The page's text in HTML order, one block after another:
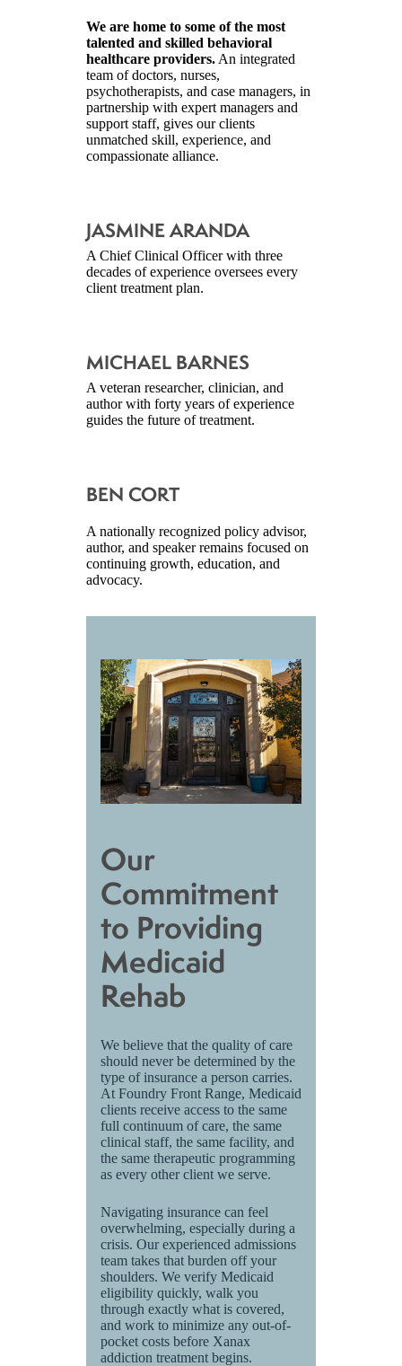
We are home to some of the most
talented and skilled behavioral
healthcare providers. An integrated
team of doctors, nurses,
psychotherapists, and case managers, in
partnership with expert managers and
support staff, gives our clients
unmatched skill, experience, and
compassionate alliance.
JASMINE ARANDA
A Chief Clinical Officer with three
decades of experience oversees every
client treatment plan.
MICHAEL BARNES
A veteran researcher, clinician, and
author with forty years of experience
guides the future of treatment.
BEN CORT
A nationally recognized policy advisor,
author, and speaker remains focused on
continuing growth, education, and
advocacy.
Our
Commitment
to Providing
Medicaid
Rehab
We believe that the quality of care
should never be determined by the
type of insurance a person carries.
At Foundry Front Range, Medicaid
clients receive access to the same
full continuum of care, the same
clinical staff, the same facility, and
the same therapeutic programming
as every other client we serve.
Navigating insurance can feel
overwhelming, especially during a
crisis. Our experienced admissions
team takes that burden off your
shoulders. We verify Medicaid
eligibility quickly, walk you
through exactly what is covered,
and work to minimize any out-of-
pocket costs before Xanax
addiction treatment begins.